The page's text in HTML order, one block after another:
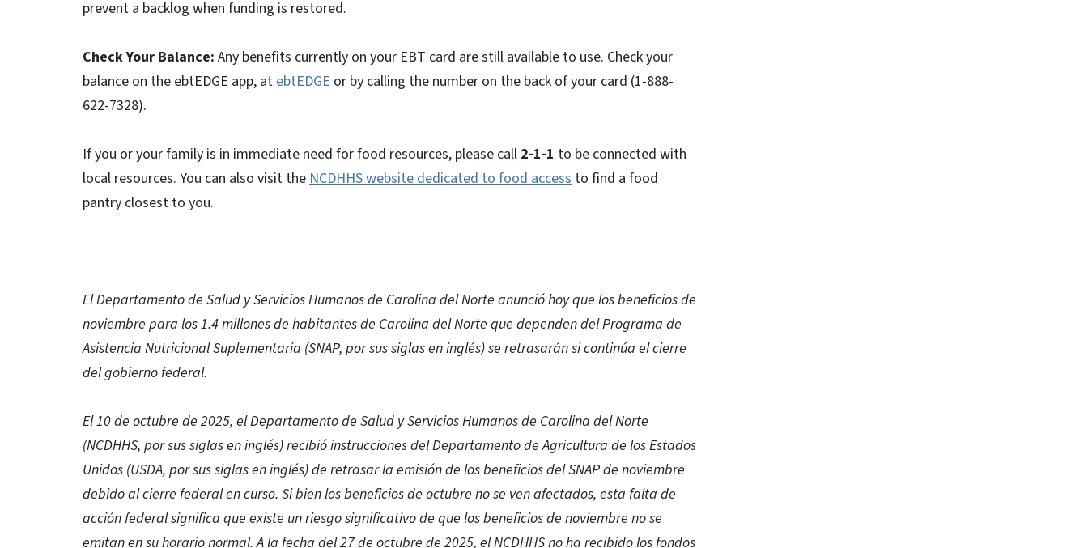
prevent a backlog when funding is restored.
Check Your Balance: Any benefits currently on your EBT card are still available to use. Check your
balance on the ebtEDGE app, atebtEDGE or by calling the number on the back of your card (1-888-
622-7328).
If you or your family is in immediate need for food resources, please call 2-1-1 to be connected with
local resources. You can also visit theNCDHHS website dedicated to food access to find a food
pantry closest to you.
El Departamento de Salud y Servicios Humanos de Carolina del Norte anunció hoy que los beneficios de
noviembre para los 1.4 millones de habitantes de Carolina del Norte que dependen del Programa de
Asistencia Nutricional Suplementaria (SNAP, por sus siglas en inglés) se retrasarán si continúa el cierre
del gobierno federal.
El 10 de octubre de 2025, el Departamento de Salud y Servicios Humanos de Carolina del Norte
(NCDHHS, por sus siglas en inglés) recibió instrucciones del Departamento de Agricultura de los Estados
Unidos (USDA, por sus siglas en inglés) de retrasar la emisión de los beneficios del SNAP de noviembre
debido al cierre federal en curso. Si bien los beneficios de octubre no se ven afectados, esta falta de
acción federal significa que existe un riesgo significativo de que los beneficios de noviembre no se
emitan en su horario normal. A la fecha del 27 de octubre de 2025, el NCDHHS no ha recibido los fondos